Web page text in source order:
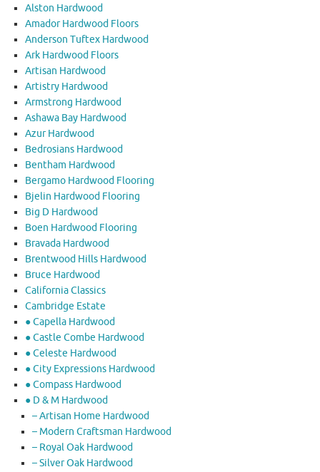
Alston Hardwood
Amador Hardwood Floors
Anderson Tuftex Hardwood
Ark Hardwood Floors
Artisan Hardwood
Artistry Hardwood
Armstrong Hardwood
Ashawa Bay Hardwood
Azur Hardwood
Bedrosians Hardwood
Bentham Hardwood
Bergamo Hardwood Flooring
Bjelin Hardwood Flooring
Big D Hardwood
Boen Hardwood Flooring
Bravada Hardwood
Brentwood Hills Hardwood
Bruce Hardwood
California Classics
Cambridge Estate
● Capella Hardwood
● Castle Combe Hardwood
● Celeste Hardwood
● City Expressions Hardwood
● Compass Hardwood
● D & M Hardwood
– Artisan Home Hardwood
– Modern Craftsman Hardwood
– Royal Oak Hardwood
– Silver Oak Hardwood